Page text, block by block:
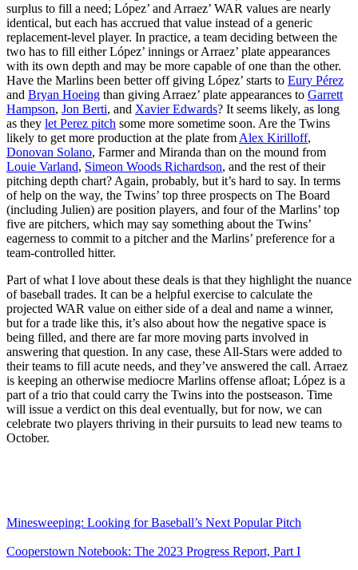
surplus to fill a need; López’ and Arraez’ WAR values are nearly
identical, but each has accrued that value instead of a generic
replacement-level player. In practice, a team deciding between the
two has to fill either López’ innings or Arraez’ plate appearances
with its own depth and may be more capable of one than the other.
Have the Marlins been better off giving López’ starts to Eury Pérez
and Bryan Hoeing than giving Arraez’ plate appearances to Garrett
Hampson, Jon Berti, and Xavier Edwards? It seems likely, as long
as they let Perez pitch some more sometime soon. Are the Twins
likely to get more production at the plate from Alex Kirilloff,
Donovan Solano, Farmer and Miranda than on the mound from
Louie Varland, Simeon Woods Richardson, and the rest of their
pitching depth chart? Again, probably, but it’s hard to say. In terms
of help on the way, the Twins’ top three prospects on The Board
(including Julien) are position players, and four of the Marlins’ top
five are pitchers, which may say something about the Twins’
eagerness to commit to a pitcher and the Marlins’ preference for a
team-controlled hitter.
Part of what I love about these deals is that they highlight the nuance
of baseball trades. It can be a helpful exercise to calculate the
projected WAR value on either side of a deal and name a winner,
but for a trade like this, it’s also about how the negative space is
being filled, and there are far more moving parts involved in
answering that question. In any case, these All-Stars were added to
their teams to fill acute needs, and they’ve answered the call. Arraez
is keeping an otherwise mediocre Marlins offense afloat; López is a
part of a trio that could carry the Twins into the postseason. Time
will issue a verdict on this deal eventually, but for now, we can
celebrate two players thriving in their pursuits to lead new teams to
October.
Minesweeping: Looking for Baseball’s Next Popular Pitch
Cooperstown Notebook: The 2023 Progress Report, Part I